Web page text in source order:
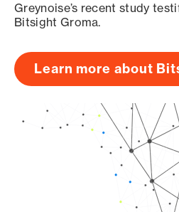
Greynoise’s recent study
Bitsight Groma.
Learn more about